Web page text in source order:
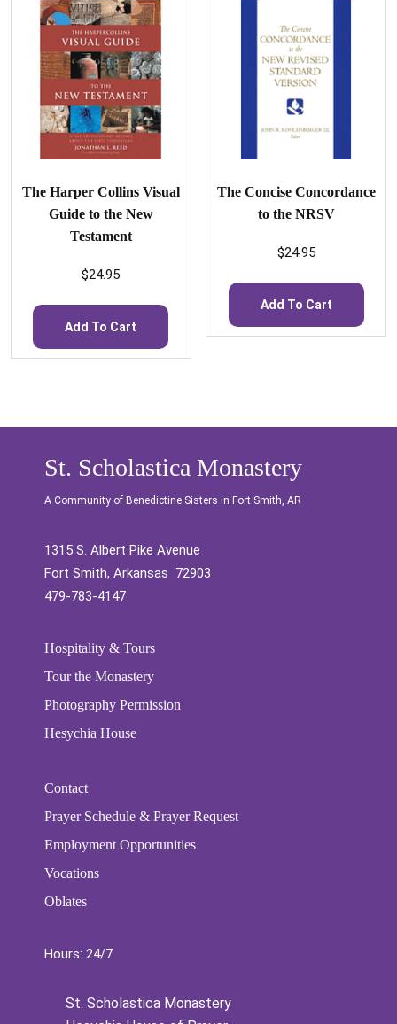
The Harper Collins Visual
Guide to the New
Testament
$24.95
Add To Cart
The Concise Concordance
to the NRSV
$24.95
Add To Cart
St. Scholastica Monastery
A Community of Benedictine Sisters in Fort Smith, AR
1315 S. Albert Pike Avenue
Fort Smith, Arkansas 72903
479-783-4147
Hospitality & Tours
Tour the Monastery
Photography Permission
Hesychia House
Contact
Prayer Schedule & Prayer Request
Employment Opportunities
Vocations
Oblates
Hours: 24/7
St. Scholastica Monastery